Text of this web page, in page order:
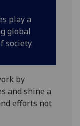
play a
global
society.
by
and shine a
efforts not